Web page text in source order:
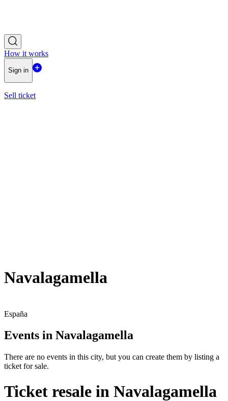
How it works
Sign in
Sell ticket
Navalagamella
España
Events in Navalagamella
There are no events in this city, but you can create them by listing a
ticket for sale.
Ticket resale in Navalagamella